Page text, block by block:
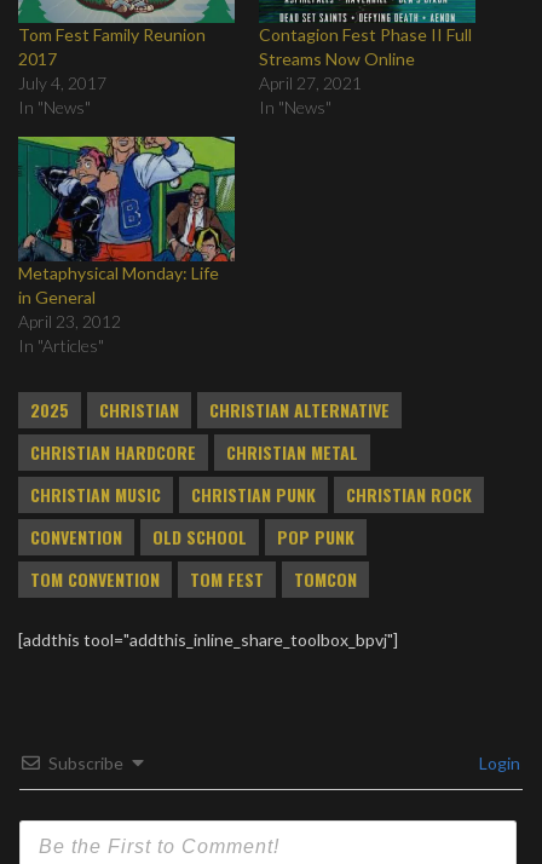
Tom Fest Family Reunion
2017
July 4, 2017
In "News"
Contagion Fest Phase II Full
Streams Now Online
April 27, 2021
In "News"
Metaphysical Monday: Life
in General
April 23, 2012
In "Articles"
2025 CHRISTIAN
CHRISTIAN ALTERNATIVE
CHRISTIAN HARDCORE
CHRISTIAN METAL
CHRISTIAN MUSIC
CHRISTIAN PUNK
CHRISTIAN ROCK
CONVENTION
OLD SCHOOL
POP PUNK
TOM CONVENTION
TOM FEST TOMCON
[addthis tool="addthis_inline_share_toolbox_bpvj"]
Subscribe Login